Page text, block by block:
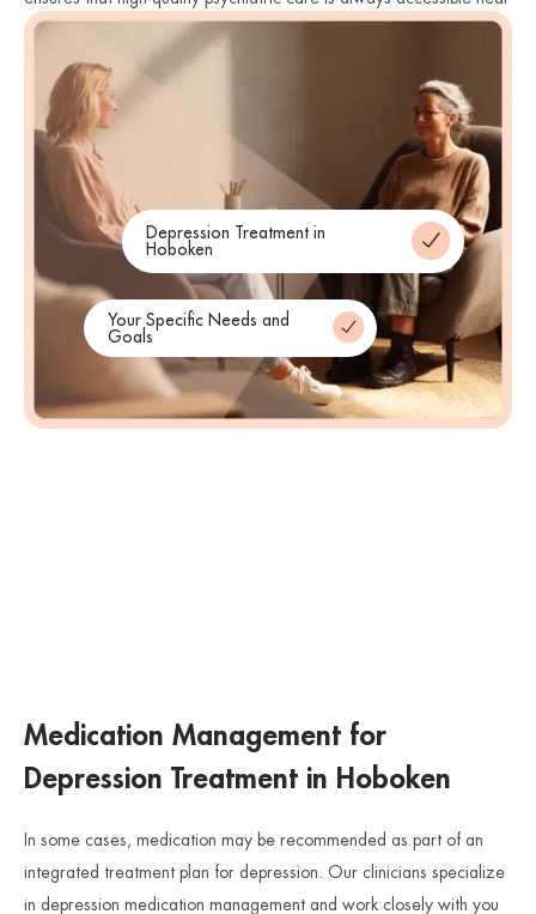
you. Therefore, we remain committed to protecting the mental
health of our neighbors across the state. Finally, we invite you to
reach out and begin your journey toward a healthier life today.
Depression Treatment in
Hoboken
Your Specific Needs and
Goals
Medication Management for
Depression Treatment in Hoboken
In some cases, medication may be recommended as part of an
integrated treatment plan for depression. Our clinicians specialize
in depression medication management and work closely with you